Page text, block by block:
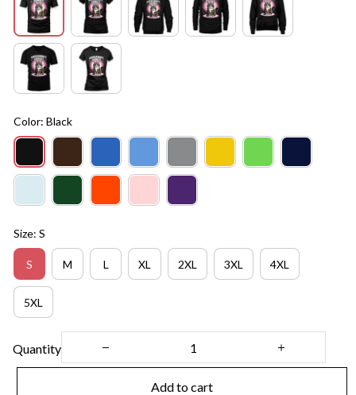
Color: Black
Size: S
S M L XL 2XL 3XL 4XL
5XL
Quantity
Add to cart